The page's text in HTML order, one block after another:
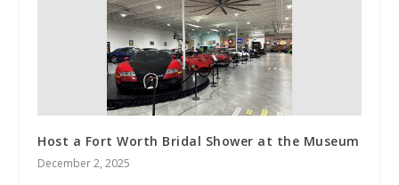
Host a Fort Worth Bridal Shower at the Museum
December 2, 2025